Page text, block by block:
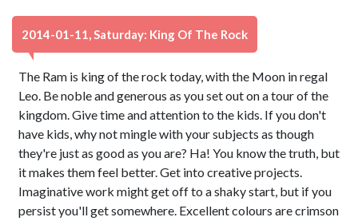
2014-01-11, Saturday: King Of The Rock
The Ram is king of the rock today, with the Moon in regal
Leo. Be noble and generous as you set out on a tour of the
kingdom. Give time and attention to the kids. If you don't
have kids, why not mingle with your subjects as though
they're just as good as you are? Ha! You know the truth, but
it makes them feel better. Get into creative projects.
Imaginative work might get off to a shaky start, but if you
persist you'll get somewhere. Excellent colours are crimson